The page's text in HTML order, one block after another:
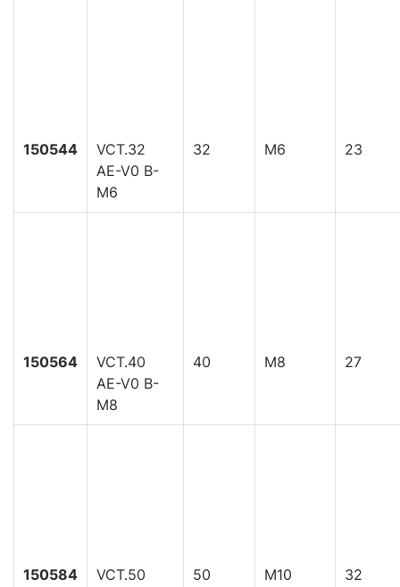
150544
VCT.32
AE-V0 B-
M6
32 M6 23
150564
VCT.40
AE-V0 B-
M8
40 M8 27
150584 VCT.50 50 M10 32